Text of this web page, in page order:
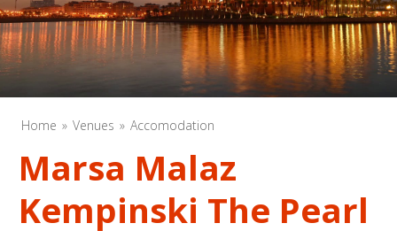
Home Venues Accomodation
Marsa Malaz
Kempinski The Pearl